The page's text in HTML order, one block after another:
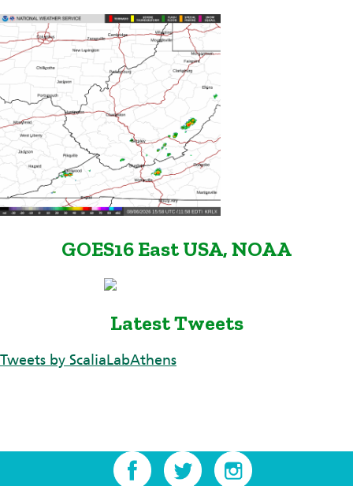
GOES16 East USA, NOAA
Latest Tweets
Tweets by ScaliaLabAthens